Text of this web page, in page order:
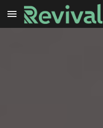
Skip to main content